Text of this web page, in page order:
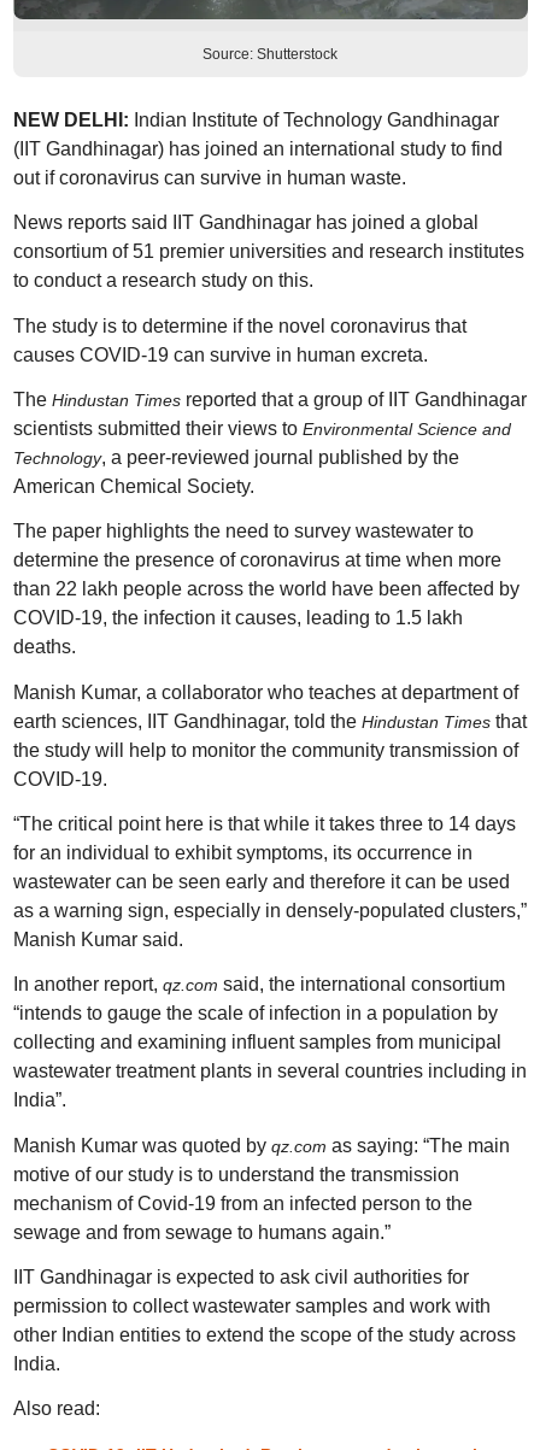
Source: Shutterstock
NEW DELHI: Indian Institute of Technology Gandhinagar
(IIT Gandhinagar) has joined an international study to find
out if coronavirus can survive in human waste.
News reports said IIT Gandhinagar has joined a global
consortium of 51 premier universities and research institutes
to conduct a research study on this.
The study is to determine if the novel coronavirus that
causes COVID-19 can survive in human excreta.
The Hindustan Times reported that a group of IIT Gandhinagar
scientists submitted their views to Environmental Science and
Technology, a peer-reviewed journal published by the
American Chemical Society.
The paper highlights the need to survey wastewater to
determine the presence of coronavirus at time when more
than 22 lakh people across the world have been affected by
COVID-19, the infection it causes, leading to 1.5 lakh
deaths.
Manish Kumar, a collaborator who teaches at department of
earth sciences, IIT Gandhinagar, told the Hindustan Times that
the study will help to monitor the community transmission of
COVID-19.
“The critical point here is that while it takes three to 14 days
for an individual to exhibit symptoms, its occurrence in
wastewater can be seen early and therefore it can be used
as a warning sign, especially in densely-populated clusters,”
Manish Kumar said.
In another report, qz.com said, the international consortium
“intends to gauge the scale of infection in a population by
collecting and examining influent samples from municipal
wastewater treatment plants in several countries including in
India”.
Manish Kumar was quoted by qz.com as saying: “The main
motive of our study is to understand the transmission
mechanism of Covid-19 from an infected person to the
sewage and from sewage to humans again.”
IIT Gandhinagar is expected to ask civil authorities for
permission to collect wastewater samples and work with
other Indian entities to extend the scope of the study across
India.
Also read: